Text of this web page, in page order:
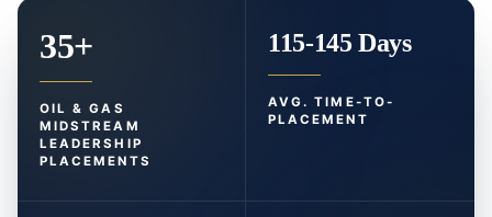
35+
OIL & GAS
MIDSTREAM
LEADERSHIP
PLACEMENTS
115-145 Days
AVG. TIME-TO-
PLACEMENT